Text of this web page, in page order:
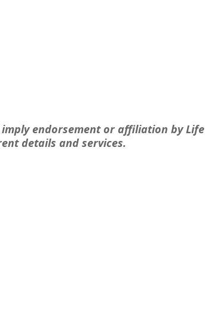
endorsement or affiliation by Life
details and services.